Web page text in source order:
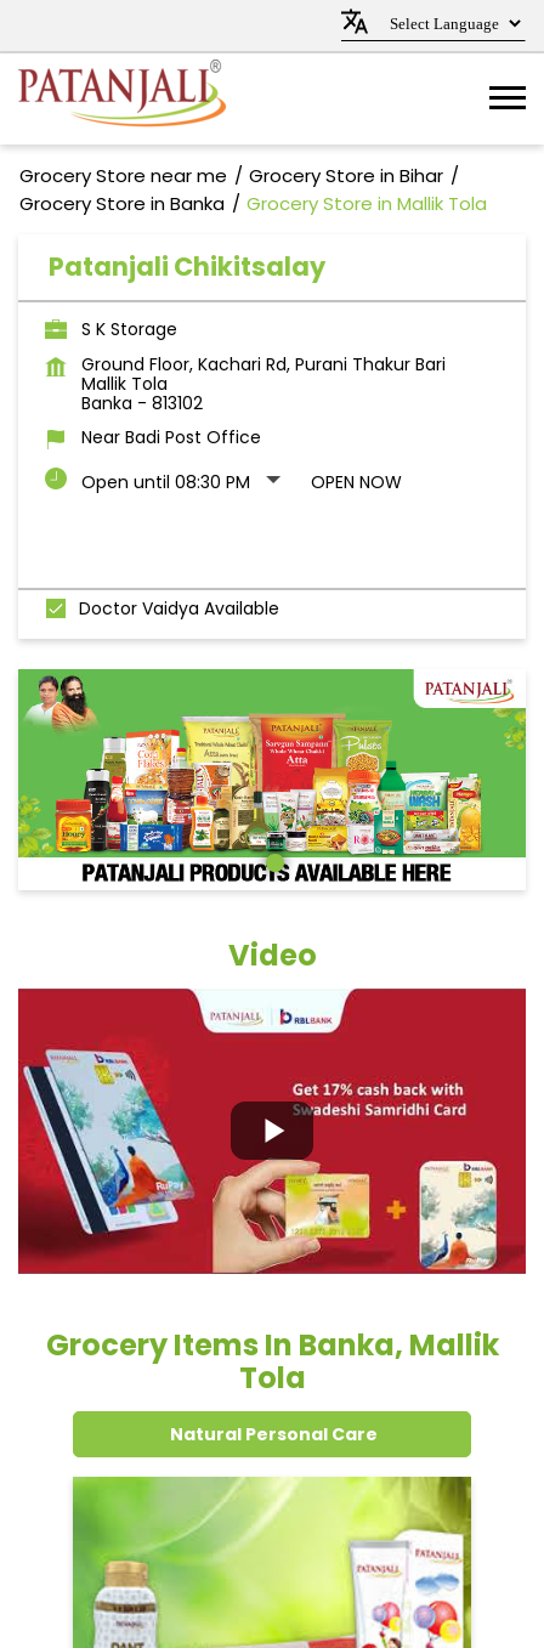
Grocery Store near me
Grocery Store in Bihar
Grocery Store in Banka
Grocery Store in Mallik Tola
Patanjali Chikitsalay
S K Storage
Ground Floor, Kachari Rd, Purani Thakur Bari
Mallik Tola
Banka - 813102
Near Badi Post Office
Open until 08:30 PM
OPEN NOW
Doctor Vaidya Available
Video
Grocery Items In Banka, Mallik
Tola
Natural Personal Care